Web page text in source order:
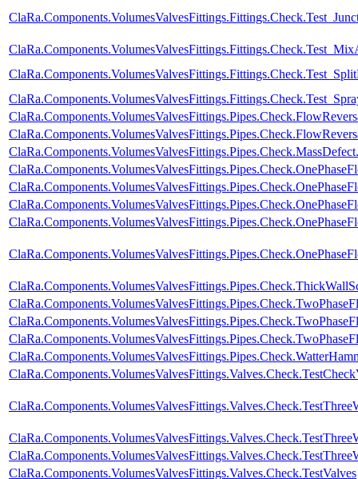
ClaRa.Components.VolumesValvesFittings.Valves.Check.TestValves